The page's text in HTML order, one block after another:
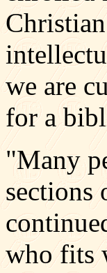
we are
for a
"Many
sections
who fits